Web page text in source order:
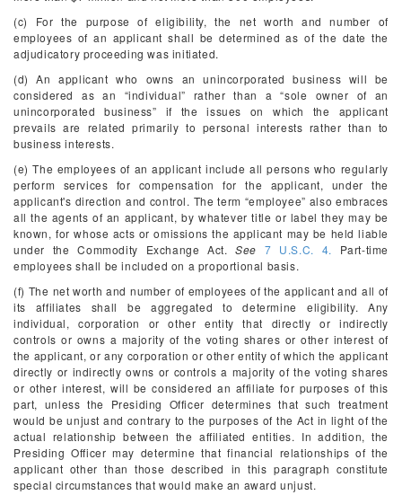
(c) For the purpose of eligibility, the net worth and number of
employees of an applicant shall be determined as of the date the
adjudicatory proceeding was initiated.
(d) An applicant who owns an unincorporated business will be
considered as an “individual” rather than a “sole owner of an
unincorporated business” if the issues on which the applicant
prevails are related primarily to personal interests rather than to
business interests.
(e) The employees of an applicant include all persons who regularly
perform services for compensation for the applicant, under the
applicant's direction and control. The term “employee” also embraces
all the agents of an applicant, by whatever title or label they may be
known, for whose acts or omissions the applicant may be held liable
under the Commodity Exchange Act.See 7 U.S.C. 4.
Part-time
employees shall be included on a proportional basis.
(f) The net worth and number of employees of the applicant and all of
its affiliates shall be aggregated to determine eligibility. Any
individual, corporation or other entity that directly or indirectly
controls or owns a majority of the voting shares or other interest of
the applicant, or any corporation or other entity of which the applicant
directly or indirectly owns or controls a majority of the voting shares
or other interest, will be considered an affiliate for purposes of this
part, unless the Presiding Officer determines that such treatment
would be unjust and contrary to the purposes of the Act in light of the
actual relationship between the affiliated entities. In addition, the
Presiding Officer may determine that financial relationships of the
applicant other than those described in this paragraph constitute
special circumstances that would make an award unjust.